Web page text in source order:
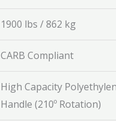
1900 lbs / 862 kg
CARB Compliant
High Capacity
Handle (210º Rotation)